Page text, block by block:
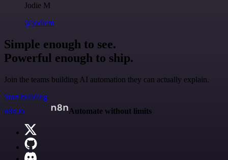
Jodie M
@jodiem
Simple enough to see.
Powerful enough to ship.
Join the teams building AI automation they can actually explain.
Start building
n8n.io
Automate without limits